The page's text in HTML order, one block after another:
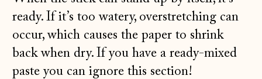
ready. If it’s too watery, overstretching can
occur, which causes the paper to shrink
back when dry. If you have a ready-mixed
paste you can ignore this section!